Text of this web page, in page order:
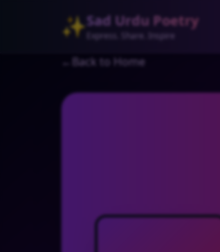
✨Sad Urdu Poetry
Express. Share. Inspire
Back to Home